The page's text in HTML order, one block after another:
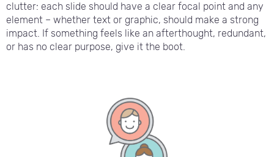
clutter: each slide should have a clear focal point and any
element – whether text or graphic, should make a strong
impact. If something feels like an afterthought, redundant,
or has no clear purpose, give it the boot.